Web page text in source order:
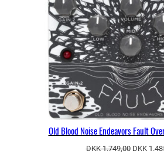
Old Blood Noise Endeavors Fault
DKK1.749,00 Original
DKK